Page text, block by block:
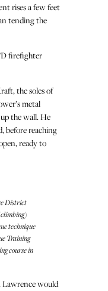
rises a few feet
tending the
firefighter
the soles of
metal
the wall. He
before reaching
ready to
District
technique
Training
course in
would